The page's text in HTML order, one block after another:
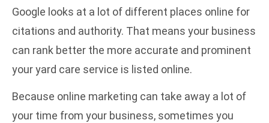
Google looks at a lot of different places online for
citations and authority. That means your business
can rank better the more accurate and prominent
your yard care service is listed online.
Because online marketing can take away a lot of
your time from your business, sometimes you